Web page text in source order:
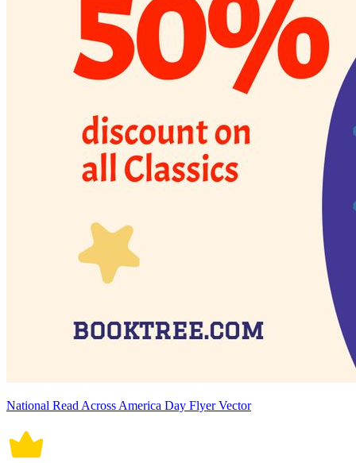
National Read Across America Day Flyer Vector